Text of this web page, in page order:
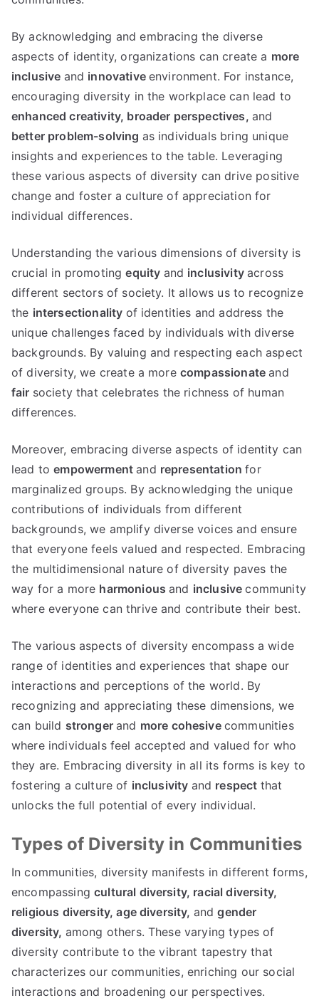
By acknowledging and embracing the diverse
aspects of identity, organizations can create a more
inclusive and innovativeenvironment. For instance,
encouraging diversity in the workplace can lead to
enhanced creativity, broader perspectives, and
better problem-solving as individuals bring unique
insights and experiences to the table. Leveraging
these various aspects of diversity can drive positive
change and foster a culture of appreciation for
individual differences.
Understanding the various dimensions of diversity is
crucial in promotingequity and inclusivityacross
different sectors of society. It allows us to recognize
the intersectionality of identities and address the
unique challenges faced by individuals with diverse
backgrounds. By valuing and respecting each aspect
of diversity, we create a more compassionateand
fair society that celebrates the richness of human
differences.
Moreover, embracing diverse aspects of identity can
lead toempowermentand representationfor
marginalized groups. By acknowledging the unique
contributions of individuals from different
backgrounds, we amplify diverse voices and ensure
that everyone feels valued and respected. Embracing
the multidimensional nature of diversity paves the
way for a more harmoniousand inclusivecommunity
where everyone can thrive and contribute their best.
The various aspects of diversity encompass a wide
range of identities and experiences that shape our
interactions and perceptions of the world. By
recognizing and appreciating these dimensions, we
can build strongerand more cohesive communities
where individuals feel accepted and valued for who
they are. Embracing diversity in all its forms is key to
fostering a culture of inclusivity and respect that
unlocks the full potential of every individual.
Types of Diversity in Communities
In communities, diversity manifests in different forms,
encompassingcultural diversity, racial diversity,
religious diversity,age diversity, andgender
diversity, among others. These varying types of
diversity contribute to the vibrant tapestry that
characterizes our communities, enriching our social
interactions and broadening our perspectives.